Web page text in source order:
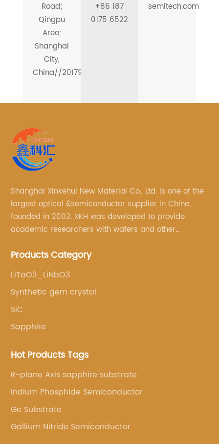
Road;
Qingpu
Area;
Shanghai
City,
China//201799
+86 187
0175 6522
semitech.com
Shanghai Xinkehui New Material Co., Ltd. is one of the
largest optical &semiconductor supplier in China,
founded in 2002. XKH was developed to provide
academic researchers with wafers and other
services.
Products Category
LiTaO3_LiNbO3
Synthetic gem crystal
SiC
Sapphire
Hot Products Tags
R-plane Axis sapphire substrate
Indium Phosphide Semiconductor
Ge Substrate
Gallium Nitride Semiconductor